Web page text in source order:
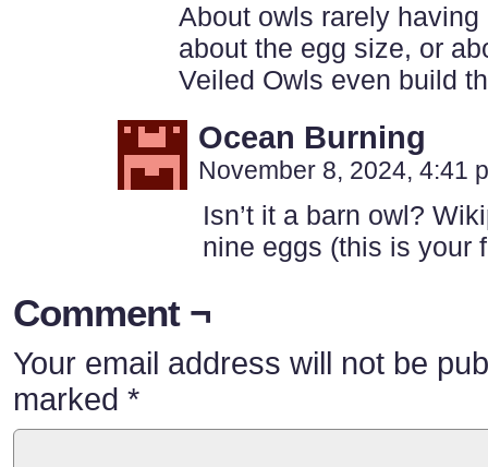
About owls rarely
about the egg size, or
Veiled Owls even build
Ocean Burning
November 8, 2024, 4:41
Isn’t it a barn owl?
nine eggs (this is your
Comment ¬
Your email address will not be
marked *